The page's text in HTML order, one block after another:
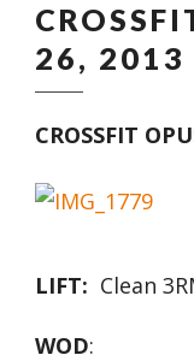
26, 2013
CROSSFIT
LIFT: Clean
WOD: